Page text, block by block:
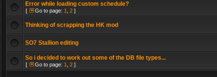
Error while loading custom schedule?
[ Go to page: 1 2 ]
Thinking of scrapping the HK mod
SO7 Stallion editing
So i decided to work out some of the DB file types...
[ Go to page: 1 2 ]